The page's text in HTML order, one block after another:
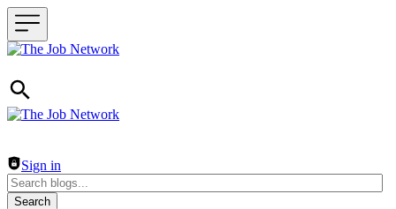
Header navigation
Sign in
Search